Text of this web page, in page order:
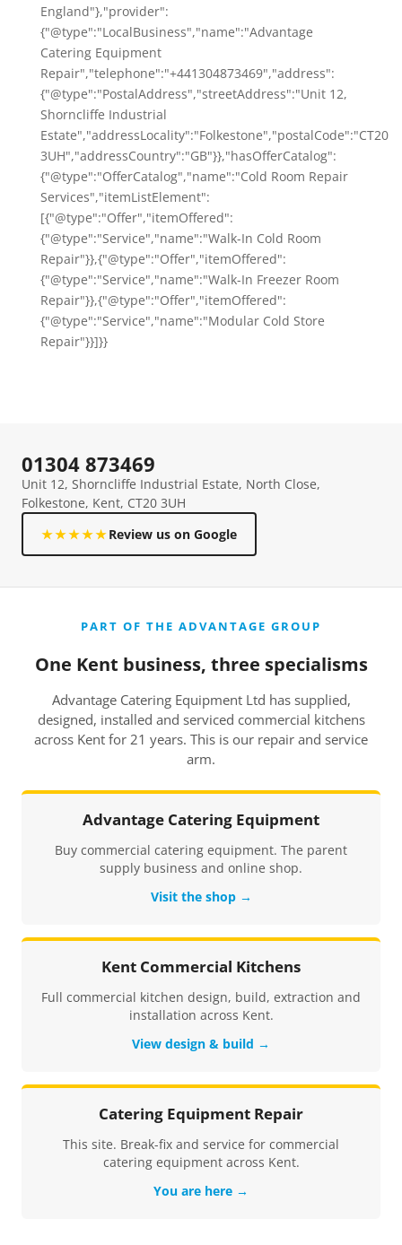
England"},"provider":
{"@type":"LocalBusiness","name":"Advantage
Catering Equipment
Repair","telephone":"+441304873469","address":
{"@type":"PostalAddress","streetAddress":"Unit 12,
Shorncliffe Industrial
Estate","addressLocality":"Folkestone","postalCode":"CT20
3UH","addressCountry":"GB"}},"hasOfferCatalog":
{"@type":"OfferCatalog","name":"Cold Room Repair
Services","itemListElement":
[{"@type":"Offer","itemOffered":
{"@type":"Service","name":"Walk-In Cold Room
Repair"}},{"@type":"Offer","itemOffered":
{"@type":"Service","name":"Walk-In Freezer Room
Repair"}},{"@type":"Offer","itemOffered":
{"@type":"Service","name":"Modular Cold Store
Repair"}}]}}
01304 873469
Unit 12, Shorncliffe Industrial Estate, North Close,
Folkestone, Kent, CT20 3UH
★★★★★Review us on Google
PART OF THE ADVANTAGE GROUP
One Kent business, three specialisms
Advantage Catering Equipment Ltd has supplied,
designed, installed and serviced commercial kitchens
across Kent for 21 years. This is our repair and service
arm.
Advantage Catering Equipment
Buy commercial catering equipment. The parent
supply business and online shop.
Visit the shop →
Kent Commercial Kitchens
Full commercial kitchen design, build, extraction and
installation across Kent.
View design & build →
Catering Equipment Repair
This site. Break-fix and service for commercial
catering equipment across Kent.
You are here →